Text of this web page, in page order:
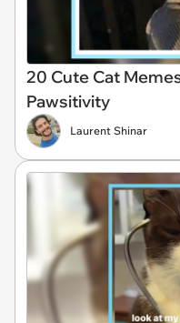
20 Cute Cat
Pawsitivity
Laurent Shinar